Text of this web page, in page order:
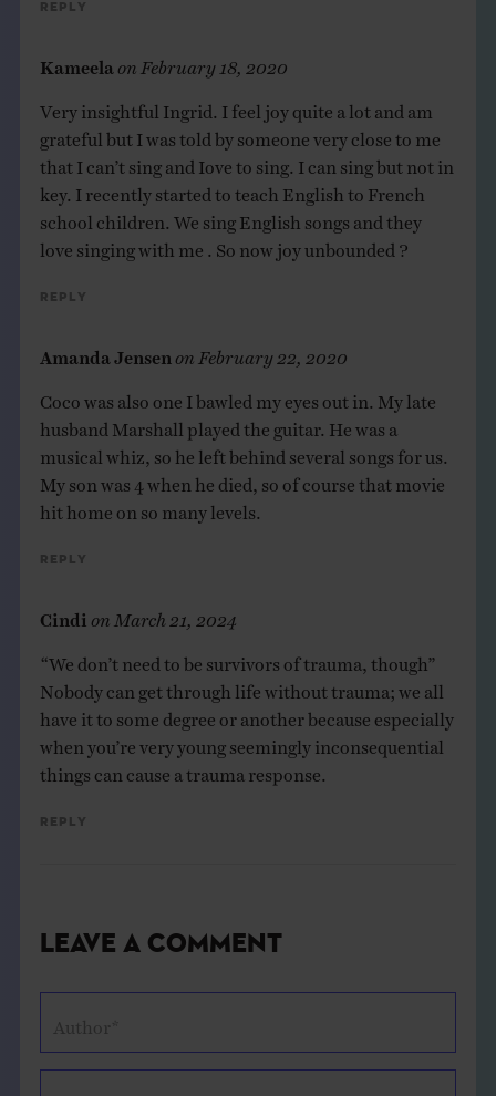
Reply
Kameela February 18, 2020
Very insightful Ingrid. I feel joy quite a lot and am
grateful but I was told by someone very close to me
that I can’t sing and Iove to sing. I can sing but not in
key. I recently started to teach English to French
school children. We sing English songs and they
love singing with me . So now joy unbounded ?
Reply
Amanda Jensen February 22, 2020
Coco was also one I bawled my eyes out in. My late
husband Marshall played the guitar. He was a
musical whiz, so he left behind several songs for us.
My son was 4 when he died, so of course that movie
hit home on so many levels.
Reply
Cindi March 21, 2024
“We don’t need to be survivors of trauma, though”
Nobody can get through life without trauma; we all
have it to some degree or another because especially
when you’re very young seemingly inconsequential
things can cause a trauma response.
Reply
Leave a Comment
Author*